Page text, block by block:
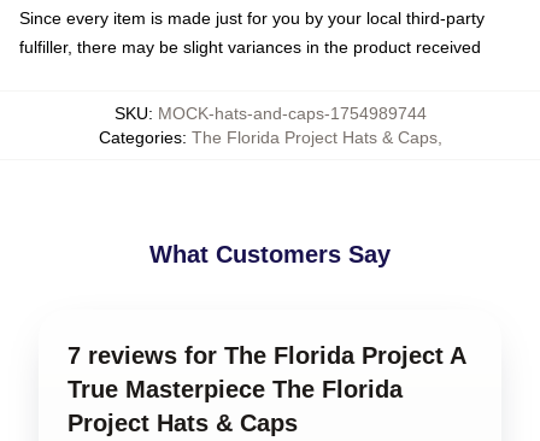
Since every item is made just for you by your local third-party
fulfiller, there may be slight variances in the product received
SKU: MOCK-hats-and-caps-1754989744
Categories: The Florida Project Hats & Caps,
What Customers Say
7 reviews for The Florida Project A
True Masterpiece The Florida
Project Hats & Caps